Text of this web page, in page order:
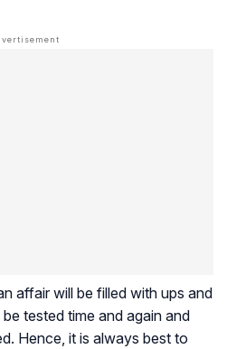
affair will be filled with ups and
tested time and again and
Hence, it is always best to